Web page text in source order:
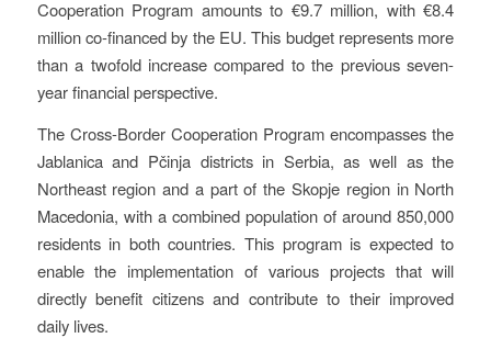
Cooperation Program amounts to €9.7 million, with €8.4
million co-financed by the EU. This budget represents more
than a twofold increase compared to the previous seven-
year financial perspective.
The Cross-Border Cooperation Program encompasses the
Jablanica and Pčinja districts in Serbia, as well as the
Northeast region and a part of the Skopje region in North
Macedonia, with a combined population of around 850,000
residents in both countries. This program is expected to
enable the implementation of various projects that will
directly benefit citizens and contribute to their improved
daily lives.